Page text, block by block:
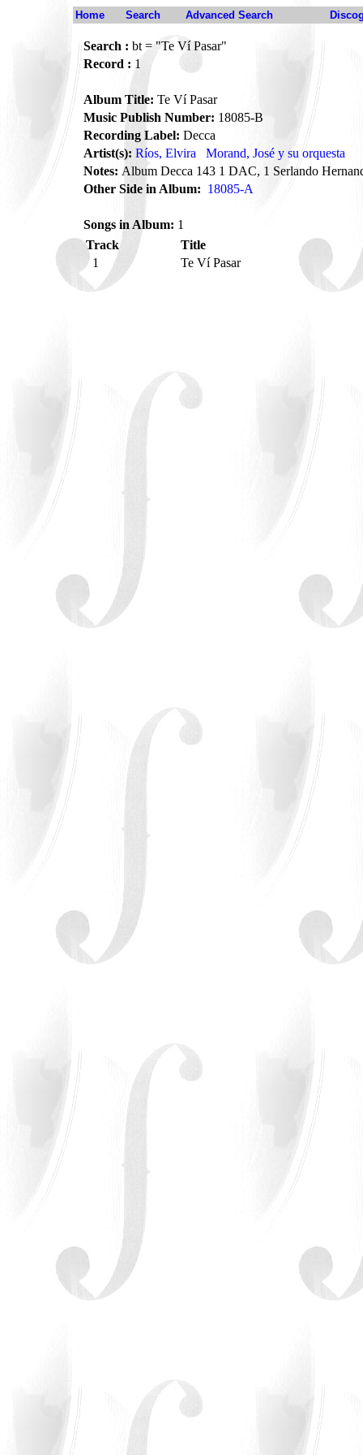
Home Search Advanced Search
Search : bt = "Te Ví Pasar"
Record : 1
Album Title: Te Ví Pasar
Music Publish Number: 18085-B
Recording Label: Decca
Artist(s): Ríos, Elvira
Morand, José y su orquesta
Notes: Album Decca 143 1 DAC, 1 Serlando
Other Side in Album: 18085-A
Songs in Album: 1
Track
Title
1
Te Ví Pasar